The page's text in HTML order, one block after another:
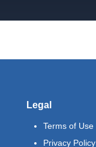
Legal
Terms of Use
Privacy Policy